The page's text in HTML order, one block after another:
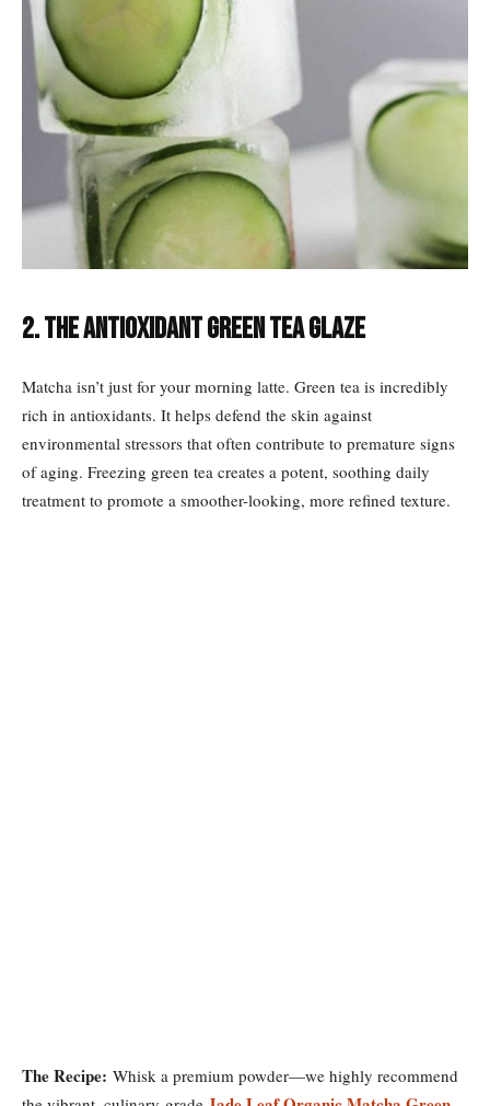
2. The Antioxidant Green Tea Glaze
Matcha isn’t just for your morning latte. Green tea is incredibly
rich in antioxidants. It helps defend the skin against
environmental stressors that often contribute to premature signs
of aging. Freezing green tea creates a potent, soothing daily
treatment to promote a smoother-looking, more refined texture.
The Recipe: Whisk a premium powder—we highly recommend